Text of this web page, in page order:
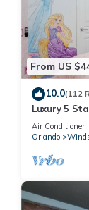
From US
10.0(112
Luxury 5
Themed
Pool/Spa
Air Conditioner
Orlando